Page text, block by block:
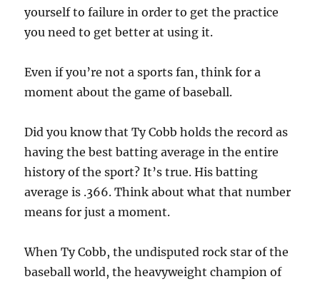
yourself to failure in order to get the practice
you need to get better at using it.
Even if you’re not a sports fan, think for a
moment about the game of baseball.
Did you know that Ty Cobb holds the record as
having the best batting average in the entire
history of the sport? It’s true. His batting
average is .366. Think about what that number
means for just a moment.
When Ty Cobb, the undisputed rock star of the
baseball world, the heavyweight champion of